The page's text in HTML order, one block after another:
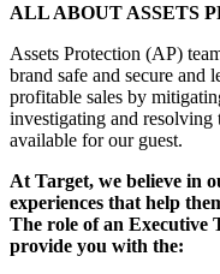
ALL ABOUT ASSETS
Assets Protection (AP)
brand safe and secure and
profitable sales by
investigating and resolving
available for our guest.
At Target, we believe in
experiences that help
The role of an Executive
provide you with the: